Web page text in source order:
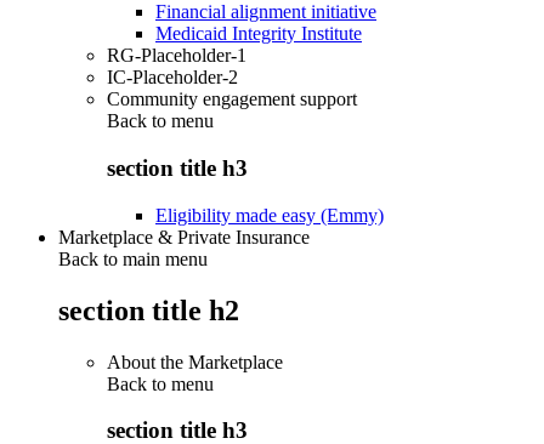
Financial alignment initiative
Medicaid Integrity Institute
RG-Placeholder-1
IC-Placeholder-2
Community engagement support
Back to menu
section title h3
Eligibility made easy (Emmy)
Marketplace & Private Insurance
Back to main menu
section title h2
About the Marketplace
Back to menu
section title h3